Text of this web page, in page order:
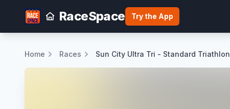
RaceSpace Try the App
Home Races Sun City Ultra Tri - Standard Triathlon